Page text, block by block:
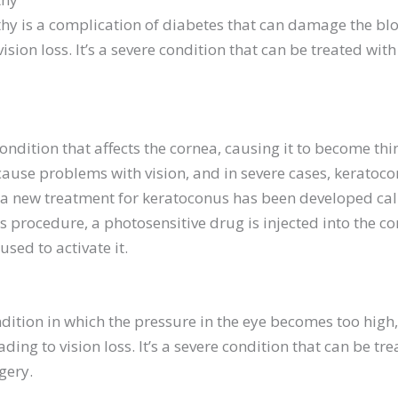
is a complication of diabetes that can damage the
loss. It’s a severe condition that can be treated
that affects the cornea, causing it to become
problems with vision, and in severe cases,
new treatment for keratoconus has been developed
procedure, a photosensitive drug is injected into the
to activate it.
in which the pressure in the eye becomes too
to vision loss. It’s a severe condition that can be